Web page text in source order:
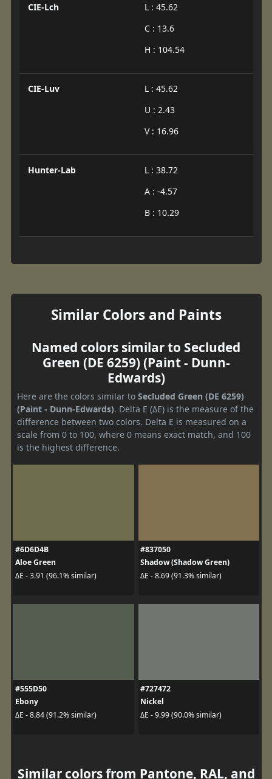
CIE-Lch
L : 45.62
C : 13.6
H : 104.54
CIE-Luv
L : 45.62
U : 2.43
V : 16.96
Hunter-Lab
L : 38.72
A : -4.57
B : 10.29
Similar Colors and Paints
Named colors similar to Secluded
Green (DE 6259) (Paint - Dunn-
Edwards)
Here are the colors similar to Secluded Green (DE 6259)
(Paint - Dunn-Edwards). Delta E (ΔE) is the measure of the
difference between two colors. Delta E is measured on a
scale from 0 to 100, where 0 means exact match, and 100
is the highest difference.
#6D6D4B
Aloe Green
ΔE - 3.91 (96.1% similar)
#837050
Shadow (Shadow Green)
ΔE - 8.69 (91.3% similar)
#555D50
Ebony
ΔE - 8.84 (91.2% similar)
#727472
Nickel
ΔE - 9.99 (90.0% similar)
Similar colors from Pantone, RAL, and